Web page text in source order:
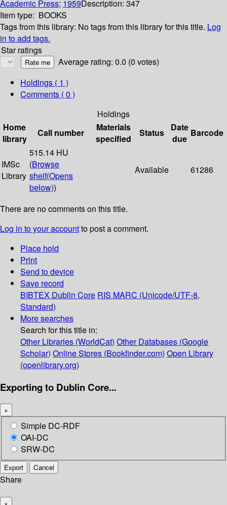
Academic Press; 1959Description: 347
Item type: BOOKS
Tags from this library: No tags from this library for this title. Log
in to add tags.
Star ratings
Average rating: 0.0 (0 votes)
Holdings ( 1 )
Comments ( 0 )
Holdings
Home
library
Call number
Materials
specified
Status
Date
due
Barcode
IMSc
Library
515.14 HU
(Browse
shelf(Opens
below))
Available 61286
There are no comments on this title.
Log in to your accountto post a comment.
Place hold
Print
Send to device
Save record
BIBTEX Dublin Core RIS MARC (Unicode/UTF-8,
Standard)
More searches
Search for this title in:
Other Libraries (WorldCat) Other Databases (Google
Scholar) Online Stores (Bookfinder.com) Open Library
(openlibrary.org)
Exporting to Dublin Core...
×
Simple DC-RDF
OAI-DC
SRW-DC
Export Cancel
Share
×